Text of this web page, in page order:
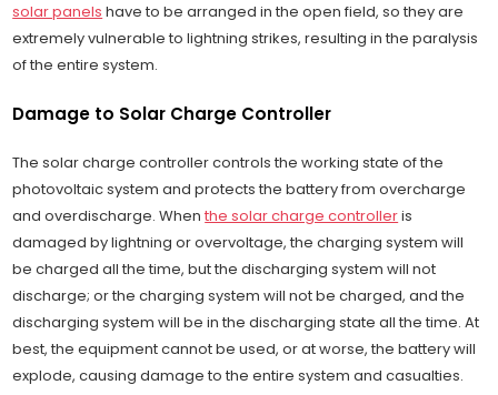
solar panels have to be arranged in the open field, so they are
extremely vulnerable to lightning strikes, resulting in the paralysis
of the entire system.
Damage to Solar Charge Controller
The solar charge controller controls the working state of the
photovoltaic system and protects the battery from overcharge
and overdischarge. Whenthe solar charge controlleris
damaged by lightning or overvoltage, the charging system will
be charged all the time, but the discharging system will not
discharge; or the charging system will not be charged, and the
discharging system will be in the discharging state all the time. At
best, the equipment cannot be used, or at worse, the battery will
explode, causing damage to the entire system and casualties.